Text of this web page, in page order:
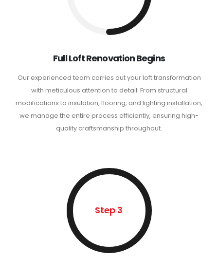
Full Loft Renovation Begins
Our experienced team carries out your loft transformation
with meticulous attention to detail. From structural
modifications to insulation, flooring, and lighting installation,
we manage the entire process efficiently, ensuring high-
quality craftsmanship throughout.
Step 3